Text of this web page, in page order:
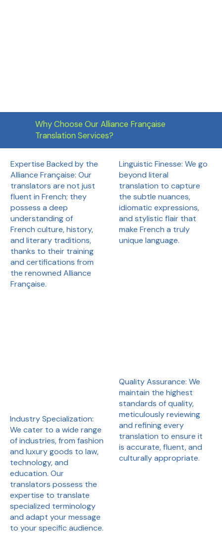
Why Choose Our Alliance Française
Translation Services?
Expertise Backed by the
Alliance Française: Our
translators are not just
fluent in French; they
possess a deep
understanding of
French culture, history,
and literary traditions,
thanks to their training
and certifications from
the renowned Alliance
Française.
Linguistic Finesse: We go
beyond literal
translation to capture
the subtle nuances,
idiomatic expressions,
and stylistic flair that
make French a truly
unique language.
Industry Specialization:
We cater to a wide range
of industries, from fashion
and luxury goods to law,
technology, and
education. Our
translators possess the
expertise to translate
specialized terminology
and adapt your message
to your specific audience.
Quality Assurance: We
maintain the highest
standards of quality,
meticulously reviewing
and refining every
translation to ensure it
is accurate, fluent, and
culturally appropriate.